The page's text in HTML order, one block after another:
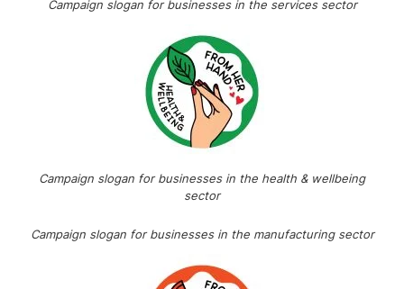
Campaign slogan for businesses in the services sector
Campaign slogan for businesses in the health & wellbeing
sector
Campaign slogan for businesses in the manufacturing sector